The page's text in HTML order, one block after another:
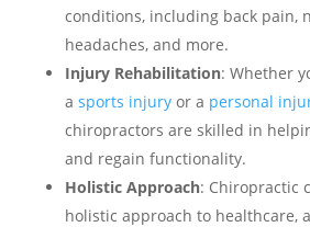
conditions, including back pain,
headaches, and more.
Injury Rehabilitation: Whether
a sports injuryor a personal
chiropractors are skilled in
and regain functionality.
Holistic Approach: Chiropractic
holistic approach to healthcare,